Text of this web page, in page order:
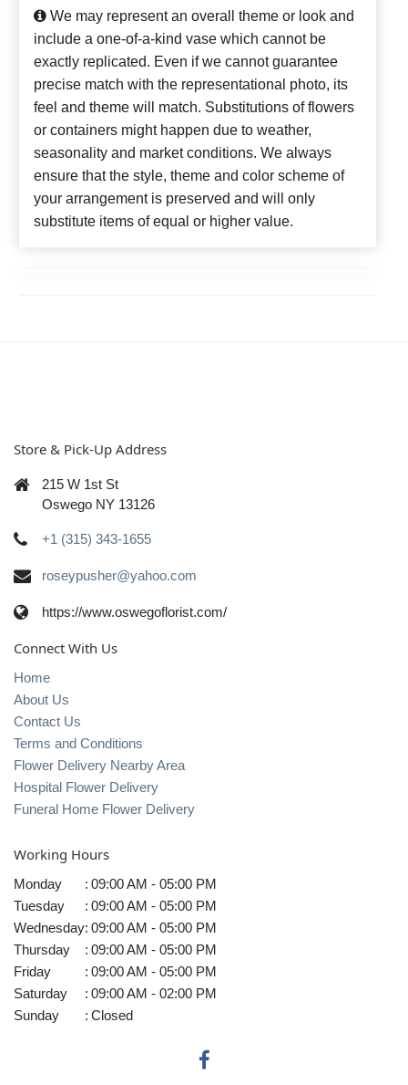
We may represent an overall theme or look and
include a one-of-a-kind vase which cannot be
exactly replicated. Even if we cannot guarantee
precise match with the representational photo, its
feel and theme will match. Substitutions of flowers
or containers might happen due to weather,
seasonality and market conditions. We always
ensure that the style, theme and color scheme of
your arrangement is preserved and will only
substitute items of equal or higher value.
Store & Pick-Up Address
215 W 1st St
Oswego NY 13126
+1 (315) 343-1655
roseypusher@yahoo.com
https://www.oswegoflorist.com/
Connect With Us
Home
About Us
Contact Us
Terms and Conditions
Flower Delivery Nearby Area
Hospital Flower Delivery
Funeral Home Flower Delivery
Working Hours
Monday : 09:00 AM - 05:00 PM
Tuesday
: 09:00 AM - 05:00 PM
Wednesday: 09:00 AM - 05:00 PM
Thursday
: 09:00 AM - 05:00 PM
Friday
: 09:00 AM - 05:00 PM
Saturday
: 09:00 AM - 02:00 PM
Sunday
: Closed